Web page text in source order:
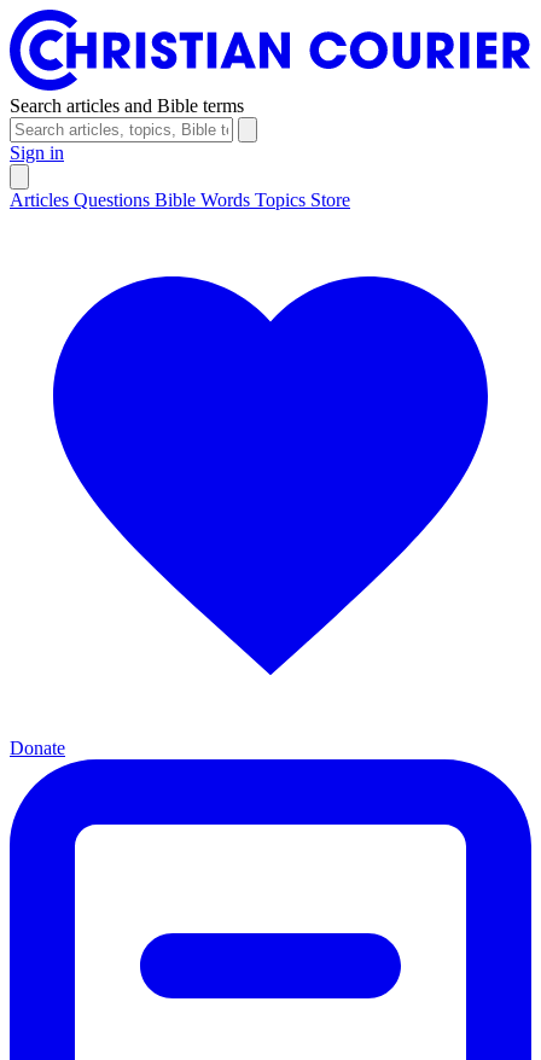
Search articles and Bible terms
Sign in
Articles Questions Bible Words Topics Store
Donate